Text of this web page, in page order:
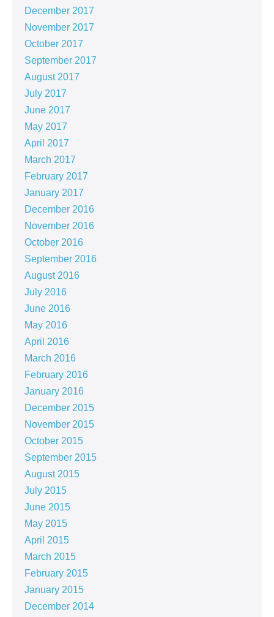
December 2017
November 2017
October 2017
September 2017
August 2017
July 2017
June 2017
May 2017
April 2017
March 2017
February 2017
January 2017
December 2016
November 2016
October 2016
September 2016
August 2016
July 2016
June 2016
May 2016
April 2016
March 2016
February 2016
January 2016
December 2015
November 2015
October 2015
September 2015
August 2015
July 2015
June 2015
May 2015
April 2015
March 2015
February 2015
January 2015
December 2014